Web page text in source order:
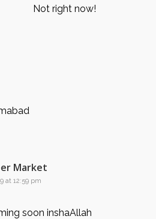
Not right now!
Market
at 12:59 pm
soon inshaAllah